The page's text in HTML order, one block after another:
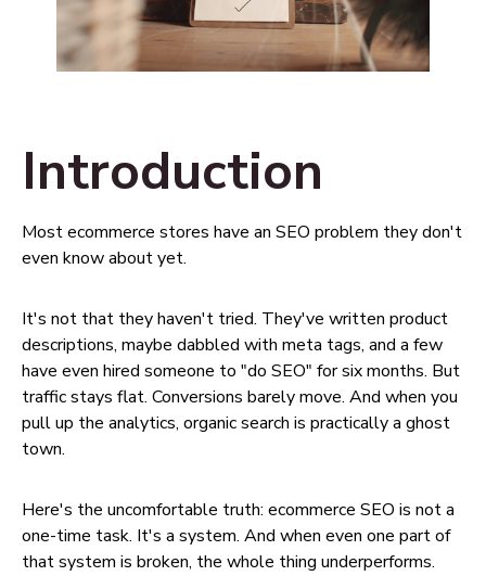
Introduction
Most ecommerce stores have an SEO problem they don't
even know about yet.
It's not that they haven't tried. They've written product
descriptions, maybe dabbled with meta tags, and a few
have even hired someone to "do SEO" for six months. But
traffic stays flat. Conversions barely move. And when you
pull up the analytics, organic search is practically a ghost
town.
Here's the uncomfortable truth: ecommerce SEO is not a
one-time task. It's a system. And when even one part of
that system is broken, the whole thing underperforms.